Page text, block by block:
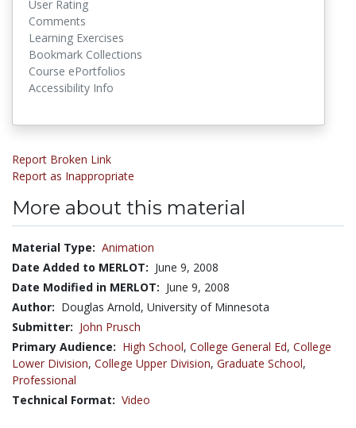
User Rating
Comments
Learning Exercises
Bookmark Collections
Course ePortfolios
Accessibility Info
Report Broken Link
Report as Inappropriate
More about this material
Material Type: Animation
Date Added to MERLOT: June 9, 2008
Date Modified in MERLOT: June 9, 2008
Author: Douglas Arnold, University of Minnesota
Submitter: John Prusch
Primary Audience: High School, College General Ed, College
Lower Division, College Upper Division, Graduate School,
Professional
Technical Format: Video